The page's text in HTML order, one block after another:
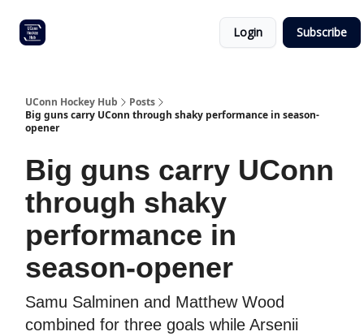
Login Subscribe
UConn Hockey Hub
Posts
Big guns carry UConn through shaky performance in season-
opener
Big guns carry UConn
through shaky
performance in
season-opener
Samu Salminen and Matthew Wood
combined for three goals while Arsenii